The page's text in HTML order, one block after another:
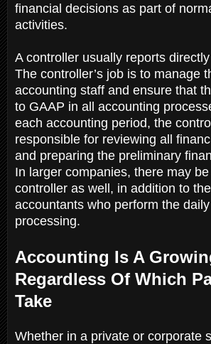
financial decisions as part of
activities.
A controller usually reports
The controller’s job is to manage
accounting staff and ensure that
to GAAP in all accounting
each accounting period, the
responsible for reviewing all
and preparing the preliminary
In larger companies, there may
controller as well, in addition to
accountants who perform the
processing.
Accounting Is A
Regardless Of Which
Take
Whether in a private or corporate